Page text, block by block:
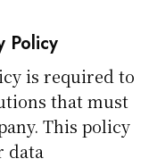
Policy
is required to
that must
This policy
data